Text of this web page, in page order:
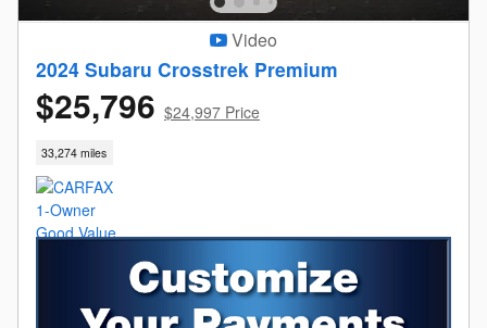
Video
2024 Subaru Crosstrek Premium
$25,796 $24,997 Price
33,274 miles